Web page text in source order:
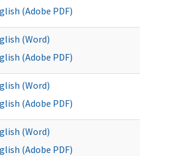
(Adobe PDF)
(Word)
(Adobe PDF)
(Word)
(Adobe PDF)
(Word)
(Adobe PDF)